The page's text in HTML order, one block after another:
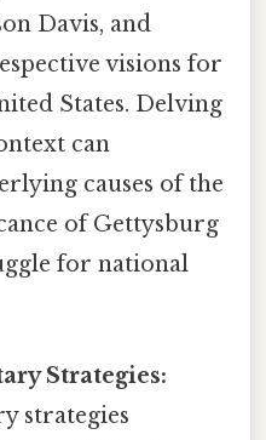
Davis, and
visions for
States. Delving
can
causes of the
of Gettysburg
for national
Strategies:
strategies